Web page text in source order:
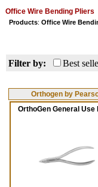
Office Wire Bending Pliers
Products: Office Wire
Filter by: Best
Orthogen by
OrthoGen General Use